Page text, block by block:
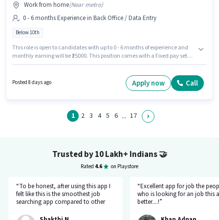
Work from home(Near metro)
0 - 6 months Experience in Back Office / Data Entry
Below 10th
This role is open to candidates with up to 0 - 6 months of experience and
monthly earning will be ₹25000. This position comes with a Fixed pay setup.
position. The vacancy is in Secunderabad Railway Station, Hyderabad.
Posted 8 days ago Apply now Call
1 2 3 4 5 6 ... 17
Trusted by 10 Lakh+ Indians🤝
Rated 4.6 on Playstore
“To be honest, after using this app I
felt like this is the smoothest job
searching app compared to other
and goes all out searching for a job
“Excellent app for job the
who is looking for an job this
better....!”